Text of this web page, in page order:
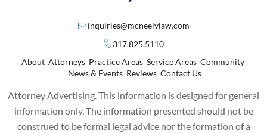
inquiries@mcneelylaw.com
317.825.5110
About Attorneys Practice Areas Service Areas Community
News & Events Reviews Contact Us
Attorney Advertising. This information is designed for general
information only. The information presented should not be
construed to be formal legal advice nor the formation of a